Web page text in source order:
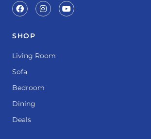
SHOP
Living Room
Sofa
Bedroom
Dining
Deals